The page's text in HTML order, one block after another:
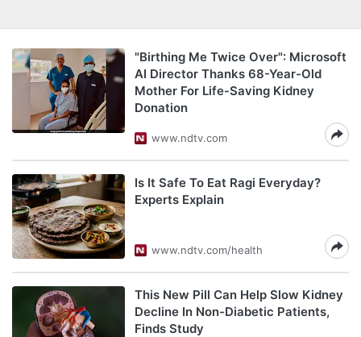
"Birthing Me Twice Over": Microsoft
AI Director Thanks 68-Year-Old
Mother For Life-Saving Kidney
Donation
www.ndtv.com
Is It Safe To Eat Ragi Everyday?
Experts Explain
www.ndtv.com/health
This New Pill Can Help Slow Kidney
Decline In Non-Diabetic Patients,
Finds Study